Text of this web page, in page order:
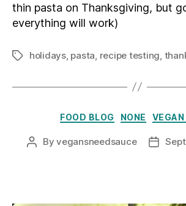
thin pasta on Thanksgiving, but
everything will work)
Tagsholidays, pasta, recipe testing,
FOOD BLOG NONE
PostByvegansneedsauce
Post